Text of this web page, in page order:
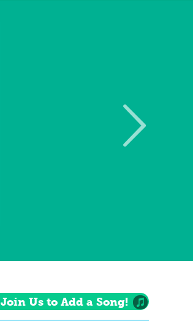
Join Us to Add a Song!